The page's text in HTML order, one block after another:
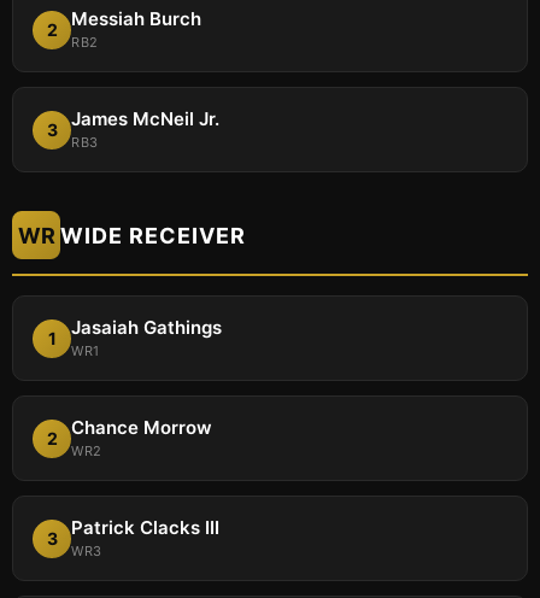
2 Messiah Burch
RB2
3 James McNeil Jr.
RB3
WR WIDE RECEIVER
1 Jasaiah Gathings
WR1
2 Chance Morrow
WR2
3 Patrick Clacks III
WR3